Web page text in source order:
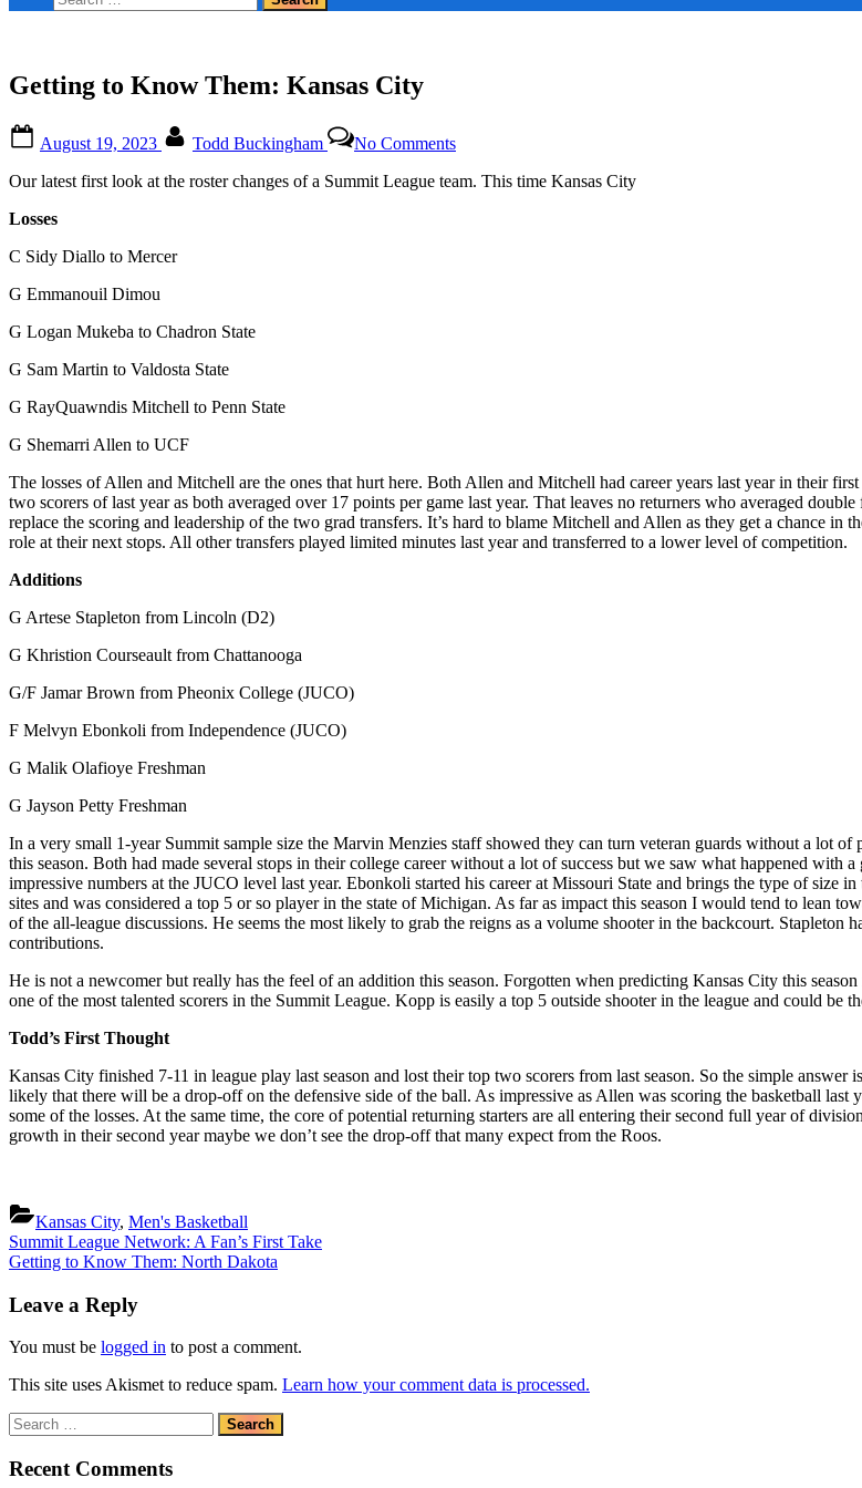
form
for:
Getting to Know Them: Kansas City
on
August 19, 2023 Todd Buckingham No CommentsGetting
Know
Our latest first look at the roster changes of a Summit League team. This time Kansas City
Losses
C Sidy Diallo to Mercer
G Emmanouil Dimou
G Logan Mukeba to Chadron State
G Sam Martin to Valdosta State
G RayQuawndis Mitchell to Penn State
G Shemarri Allen to UCF
The losses of Allen and Mitchell are the ones that hurt here. Both Allen and Mitchell had career years last year in their
two scorers of last year as both averaged over 17 points per game last year. That leaves no returners who averaged
replace the scoring and leadership of the two grad transfers. It’s hard to blame Mitchell and Allen as they get a chance
role at their next stops. All other transfers played limited minutes last year and transferred to a lower level of competition.
Additions
G Artese Stapleton from Lincoln (D2)
G Khristion Courseault from Chattanooga
G/F Jamar Brown from Pheonix College (JUCO)
F Melvyn Ebonkoli from Independence (JUCO)
G Malik Olafioye Freshman
G Jayson Petty Freshman
In a very small 1-year Summit sample size the Marvin Menzies staff showed they can turn veteran guards without a lot
this season. Both had made several stops in their college career without a lot of success but we saw what happened
impressive numbers at the JUCO level last year. Ebonkoli started his career at Missouri State and brings the type of
sites and was considered a top 5 or so player in the state of Michigan. As far as impact this season I would tend to lean
of the all-league discussions. He seems the most likely to grab the reigns as a volume shooter in the backcourt. Stapleton
contributions.
He is not a newcomer but really has the feel of an addition this season. Forgotten when predicting Kansas City this
one of the most talented scorers in the Summit League. Kopp is easily a top 5 outside shooter in the league and could be
Todd’s First Thought
Kansas City finished 7-11 in league play last season and lost their top two scorers from last season. So the simple
likely that there will be a drop-off on the defensive side of the ball. As impressive as Allen was scoring the basketball last
some of the losses. At the same time, the core of potential returning starters are all entering their second full year of
growth in their second year maybe we don’t see the drop-off that many expect from the Roos.
Kansas City, Men's Basketball
Post
navigation
Previous
Post:
Summit League Network: A Fan’s First Take
Next
Getting to Know Them: North Dakota
Leave a Reply
You must be logged in to post a comment.
This site uses Akismet to reduce spam. Learn how your comment data is processed.
Search
for:
Recent Comments